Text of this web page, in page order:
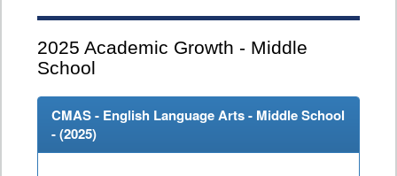
2025 Academic Growth - Middle
School
CMAS - English Language Arts - Middle School
- (2025)